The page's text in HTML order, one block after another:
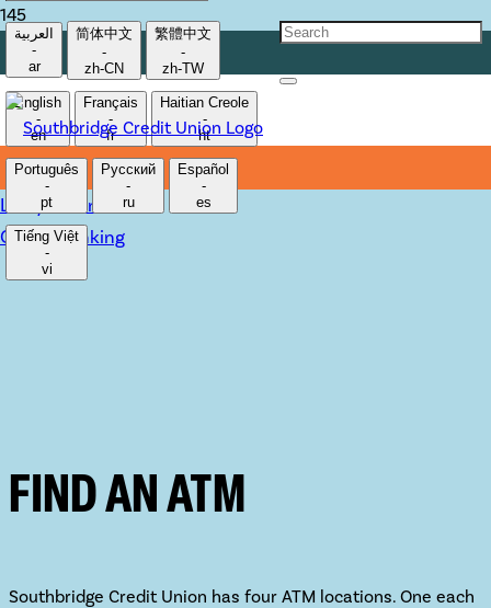
العربية
-
ar
简体中文
-
zh-CN
繁體中文
-
zh-TW
English
-
en
Français
-
fr
Haitian Creole
-
ht
Português
-
pt
Русский
-
ru
Español
-
es
Tiếng Việt
-
vi
Lost/Stolen Card
Online Banking
FIND AN ATM
Southbridge Credit Union has four ATM locations. One each